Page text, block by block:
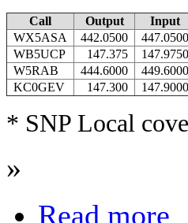
Call Output Input
WX5ASA
442.0500 447.0500
WB5UCP
147.375 147.9750
W5RAB
444.6000 449.6000
KC0GEV
147.300 147.9000
* SNP Local
»
Read more